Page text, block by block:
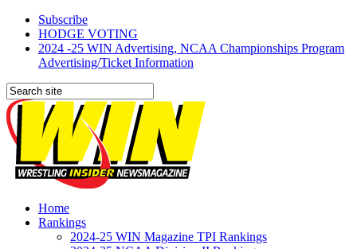
Subscribe
HODGE VOTING
2024 -25 WIN Advertising, NCAA Championships Program
Advertising/Ticket Information
Home
Rankings
2024-25 WIN Magazine TPI Rankings